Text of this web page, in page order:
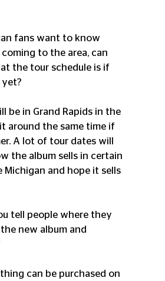
fans want to know
to the area, can
the tour schedule is if
yet?
be in Grand Rapids in the
around the same time if
A lot of tour dates will
the album sells in certain
Michigan and hope it sells
tell people where they
new album and
can be purchased on